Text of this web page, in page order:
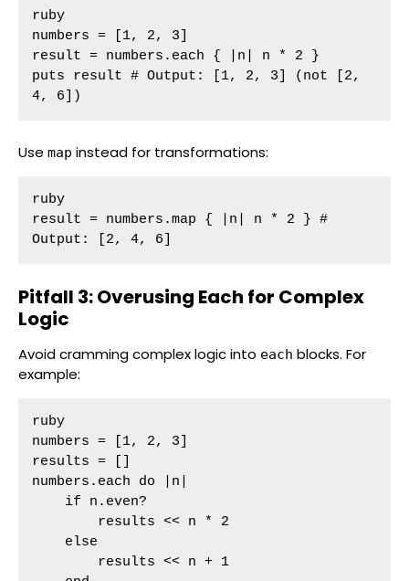
ruby
numbers = [1, 2, 3]
result = numbers.each { |n| n * 2 }
puts result # Output: [1, 2, 3] (not [2,
4, 6])
Use map instead for transformations:
ruby
result = numbers.map { |n| n * 2 } #
Output: [2, 4, 6]
Pitfall 3: Overusing Each for Complex
Logic
Avoid cramming complex logic into each blocks. For
example:
ruby
numbers = [1, 2, 3]
results = []
numbers.each do |n|